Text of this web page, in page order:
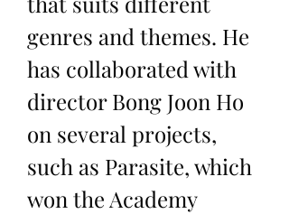
genres and themes. He
has collaborated with
director Bong Joon Ho
on several projects,
such as Parasite, which
won the Academy